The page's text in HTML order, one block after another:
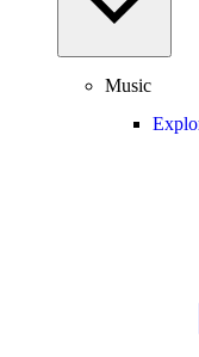
Music